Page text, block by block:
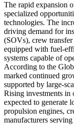
The rapid expansion
specialized
technologies. The
driving demand for
(SOVs), crew
equipped with fuel-
systems capable of
According to the
marked continued
supported by large-
Rising investments in
expected to generate
propulsion engines,
manufacturers